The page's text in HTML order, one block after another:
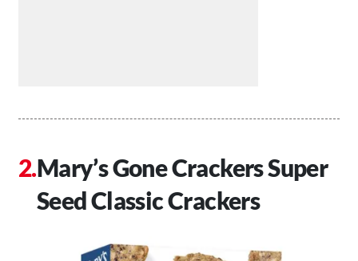
Mary’s Gone Crackers Super
Seed Classic Crackers